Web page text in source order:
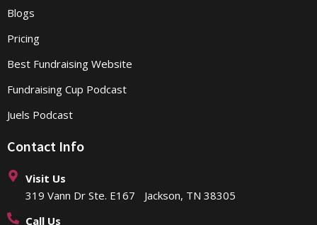
Blogs
Pricing
Best Fundraising Website
Fundraising Cup Podcast
Juels Podcast
Contact Info
Visit Us
319 Vann Dr Ste. E167 Jackson, TN 38305
Call Us